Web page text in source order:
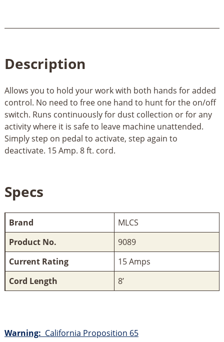
Description
Allows you to hold your work with both hands for added
control. No need to free one hand to hunt for the on/off
switch. Runs continuously for dust collection or for any
activity where it is safe to leave machine unattended.
Simply step on pedal to activate, step again to
deactivate. 15 Amp. 8 ft. cord.
Specs
Brand
MLCS
Product No.
9089
Current Rating
15 Amps
Cord Length
8’
Warning: California Proposition 65